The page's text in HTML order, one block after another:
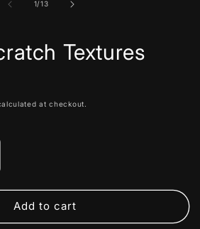
1/of
13
Textures
at checkout.
Add to cart